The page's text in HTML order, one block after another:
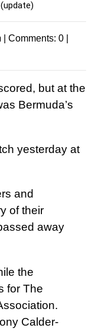
| Comments:0
but at the
Bermuda’s
yesterday at
and
of their
away
the
for The
Calder-